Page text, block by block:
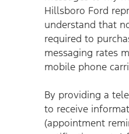
reminders, account
Message frequency
apply. For help, reply
replying STOP."
Hillsboro Ford
understand that
required to
messaging rates
mobile phone
By providing a
to receive
(appointment